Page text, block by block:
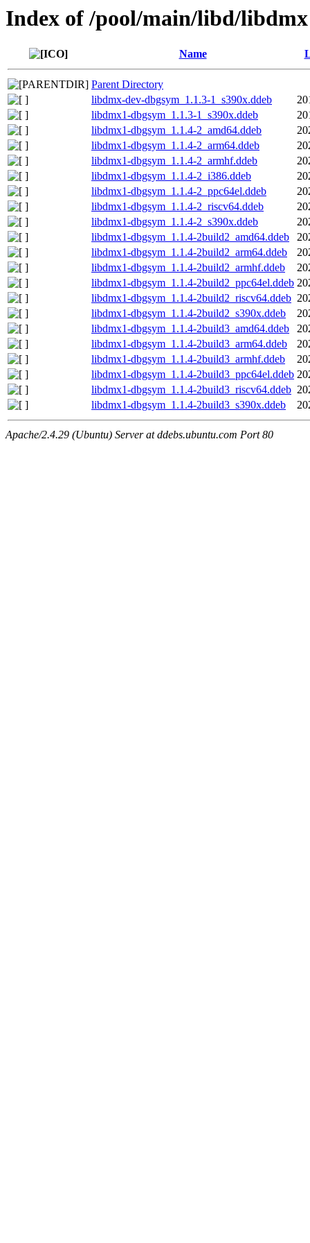
Index of /pool/main/libd/libdmx
Name
Parent Directory
libdmx-dev-dbgsym_1.1.3-1_s390x.ddeb
libdmx1-dbgsym_1.1.3-1_s390x.ddeb
libdmx1-dbgsym_1.1.4-2_amd64.ddeb
libdmx1-dbgsym_1.1.4-2_arm64.ddeb
libdmx1-dbgsym_1.1.4-2_armhf.ddeb
libdmx1-dbgsym_1.1.4-2_i386.ddeb
libdmx1-dbgsym_1.1.4-2_ppc64el.ddeb
libdmx1-dbgsym_1.1.4-2_riscv64.ddeb
libdmx1-dbgsym_1.1.4-2_s390x.ddeb
libdmx1-dbgsym_1.1.4-2build2_amd64.ddeb
libdmx1-dbgsym_1.1.4-2build2_arm64.ddeb
libdmx1-dbgsym_1.1.4-2build2_armhf.ddeb
libdmx1-dbgsym_1.1.4-2build2_ppc64el.ddeb
libdmx1-dbgsym_1.1.4-2build2_riscv64.ddeb
libdmx1-dbgsym_1.1.4-2build2_s390x.ddeb
libdmx1-dbgsym_1.1.4-2build3_amd64.ddeb
libdmx1-dbgsym_1.1.4-2build3_arm64.ddeb
libdmx1-dbgsym_1.1.4-2build3_armhf.ddeb
libdmx1-dbgsym_1.1.4-2build3_ppc64el.ddeb
libdmx1-dbgsym_1.1.4-2build3_riscv64.ddeb
libdmx1-dbgsym_1.1.4-2build3_s390x.ddeb
Apache/2.4.29 (Ubuntu) Server at ddebs.ubuntu.com Port 80